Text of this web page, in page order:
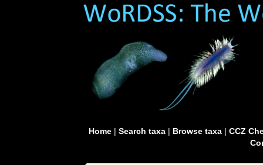
Home| Search taxa| Browse taxa| CCZ